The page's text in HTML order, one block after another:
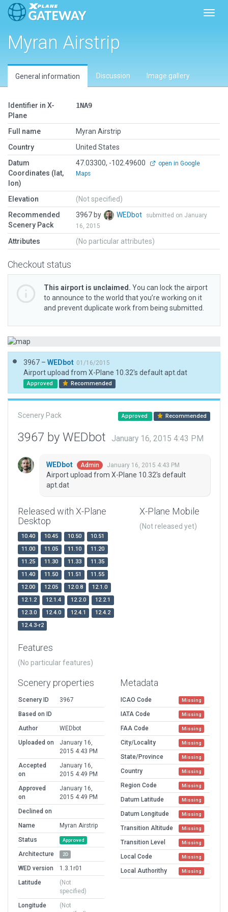
Myran Airstrip
General information Discussion Image gallery
Identifier in X-
Plane
1NA9
Full name
Myran Airstrip
Country
United States
Datum
Coordinates (lat,
lon)
47.03300, -102.49600
open in Google
Maps
Elevation
(Not specified)
Recommended
Scenery Pack
3967 by WEDbot
submitted on January
16, 2015
Attributes (No particular attributes)
Checkout status
This airport is unclaimed. You can lock the airport
to announce to the world that you’re working on it
and prevent duplicate work from being submitted.
3967 – WEDbot 01/16/2015
Airport upload from X-Plane 10.32's default apt.dat
Approved Recommended
Scenery Pack Approved Recommended
3967 by WEDbot January 16, 2015 4:43 PM
WEDbot Admin January 16, 2015 4:43 PM
Airport upload from X-Plane 10.32's default
apt.dat
Released with X-Plane
Desktop
10.40 10.45 10.50
10.51
11.00
11.05 11.10
11.20
11.25
11.30 11.33
11.35
11.40
11.50 11.51
11.55
12.00
12.05 12.0.8
12.1.0
12.1.2
12.1.4 12.2.0
12.2.1
12.3.0
12.4.0 12.4.1
12.4.2
12.4.3-r2
X-Plane Mobile
(Not released yet)
Features
(No particular features)
Scenery properties
Scenery ID
3967
Based on ID
Author
WEDbot
Uploaded on
January 16,
2015 4:43 PM
Accepted
on
January 16,
2015 4:49 PM
Approved
on
January 16,
2015 4:49 PM
Declined on
Name
Myran Airstrip
Status
Approved
Architecture 2D
WED version
1.3.1r01
Latitude
(Not
specified)
Longitude
(Not
Metadata
ICAO Code Missing
IATA Code Missing
FAA Code Missing
City/Locality Missing
State/Province Missing
Country Missing
Region Code Missing
Datum Latitude Missing
Datum Longitude Missing
Transition Altitude Missing
Transition Level Missing
Local Code Missing
Local Authorithy Missing